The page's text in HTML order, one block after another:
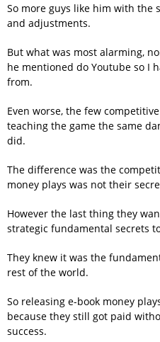
So more guys like him with the
and adjustments.
But what was most alarming,
he mentioned do Youtube so I
from.
Even worse, the few
teaching the game the same
did.
The difference was the
money plays was not their
However the last thing they
strategic fundamental secrets
They knew it was the
rest of the world.
So releasing e-book money
because they still got paid
success.